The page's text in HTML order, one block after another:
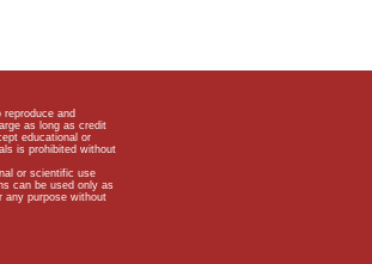
and
as long as credit
educational or
is prohibited without
or scientific use
can be used only as
any purpose without